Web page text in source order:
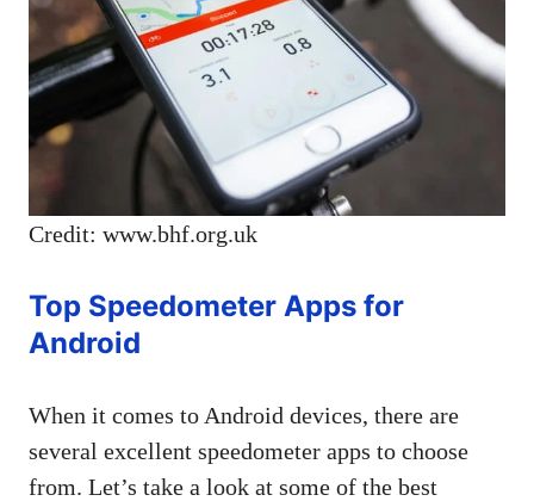
Credit: www.bhf.org.uk
Top Speedometer Apps for
Android
When it comes to Android devices, there are
several excellent speedometer apps to choose
from. Let’s take a look at some of the best